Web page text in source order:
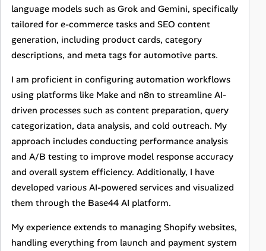
language models such as Grok and Gemini, specifically
tailored for e-commerce tasks and SEO content
generation, including product cards, category
descriptions, and meta tags for automotive parts.
I am proficient in configuring automation workflows
using platforms like Make and n8n to streamline AI-
driven processes such as content preparation, query
categorization, data analysis, and cold outreach. My
approach includes conducting performance analysis
and A/B testing to improve model response accuracy
and overall system efficiency. Additionally, I have
developed various AI-powered services and visualized
them through the Base44 AI platform.
My experience extends to managing Shopify websites,
handling everything from launch and payment system